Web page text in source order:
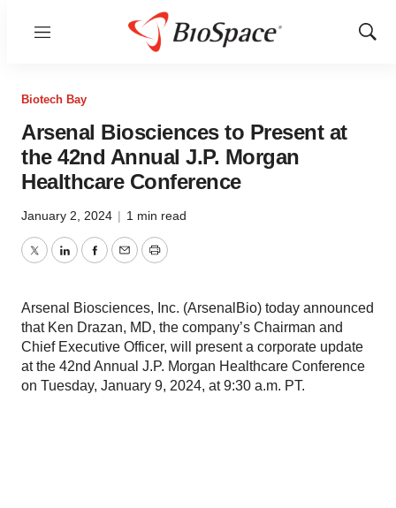
Menu
Show
Biotech Bay
Arsenal Biosciences to Present at
the 42nd Annual J.P. Morgan
Healthcare Conference
January 2, 2024 | 1 min read
TwitterLinkedInFacebook
EmailPrint
Arsenal Biosciences, Inc. (ArsenalBio) today announced
that Ken Drazan, MD, the company’s Chairman and
Chief Executive Officer, will present a corporate update
at the 42nd Annual J.P. Morgan Healthcare Conference
on Tuesday, January 9, 2024, at 9:30 a.m. PT.